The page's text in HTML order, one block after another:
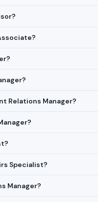
Relations Manager?
Specialist?
Manager?